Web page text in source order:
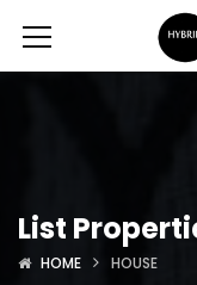
List
HOME HOUSE